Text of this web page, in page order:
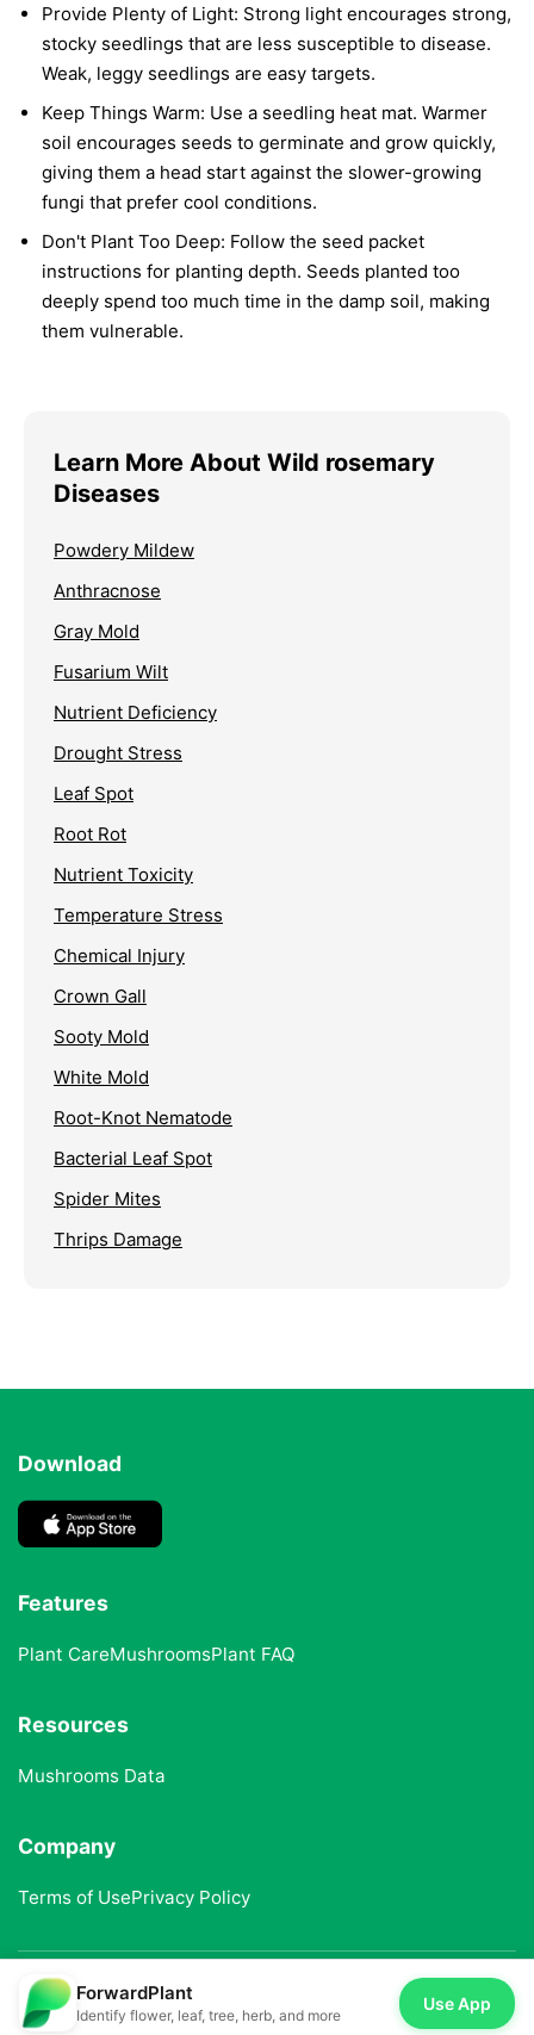
Provide Plenty of Light: Strong light encourages strong,
stocky seedlings that are less susceptible to disease.
Weak, leggy seedlings are easy targets.
Keep Things Warm: Use a seedling heat mat. Warmer
soil encourages seeds to germinate and grow quickly,
giving them a head start against the slower-growing
fungi that prefer cool conditions.
Don't Plant Too Deep: Follow the seed packet
instructions for planting depth. Seeds planted too
deeply spend too much time in the damp soil, making
them vulnerable.
Learn More About Wild rosemary
Diseases
Powdery Mildew
Anthracnose
Gray Mold
Fusarium Wilt
Nutrient Deficiency
Drought Stress
Leaf Spot
Root Rot
Nutrient Toxicity
Temperature Stress
Chemical Injury
Crown Gall
Sooty Mold
White Mold
Root-Knot Nematode
Bacterial Leaf Spot
Spider Mites
Thrips Damage
Download
Features
Plant CareMushroomsPlant FAQ
Resources
Mushrooms Data
Company
Terms of UsePrivacy Policy
© 2025 ForwardPlant. All rights reserved
ForwardPlant
Identify flower, leaf, tree, herb, and more
Use App